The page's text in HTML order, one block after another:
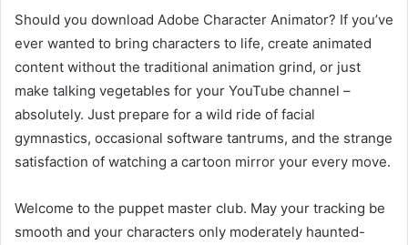
Should you download Adobe Character Animator? If you’ve
ever wanted to bring characters to life, create animated
content without the traditional animation grind, or just
make talking vegetables for your YouTube channel –
absolutely. Just prepare for a wild ride of facial
gymnastics, occasional software tantrums, and the strange
satisfaction of watching a cartoon mirror your every move.
Welcome to the puppet master club. May your tracking be
smooth and your characters only moderately haunted-